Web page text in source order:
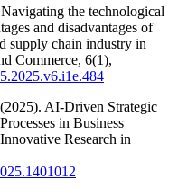
the technological
and disadvantages of
supply chain industry in
Commerce, 6(1),
AI-Driven Strategic
in Business
Research in